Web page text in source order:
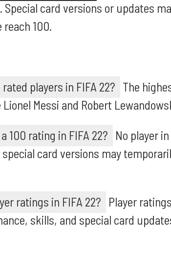
card versions or updates
100.
players in FIFA 22? The
Messi and Robert
100 rating in FIFA 22?
No player
card versions may
ratings in FIFA 22? Player
skills, and special card